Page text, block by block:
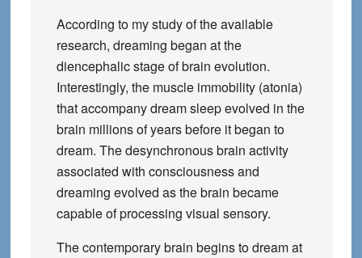
According to my study of the available
research, dreaming began at the
diencephalic stage of brain evolution.
Interestingly, the muscle immobility (atonia)
that accompany dream sleep evolved in the
brain millions of years before it began to
dream. The desynchronous brain activity
associated with consciousness and
dreaming evolved as the brain became
capable of processing visual sensory.
The contemporary brain begins to dream at